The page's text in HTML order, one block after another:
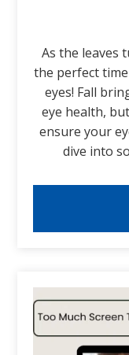
As the leaves
the perfect
eyes! Fall
eye health,
ensure your
dive into